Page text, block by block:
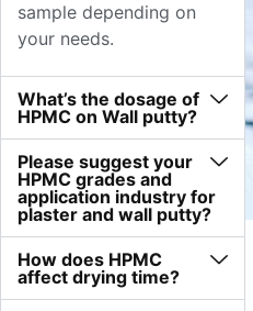
sample depending on
your needs.
What’s the dosage of
HPMC on Wall putty?
Please suggest your
HPMC grades and
application industry for
plaster and wall putty?
How does HPMC
affect drying time?